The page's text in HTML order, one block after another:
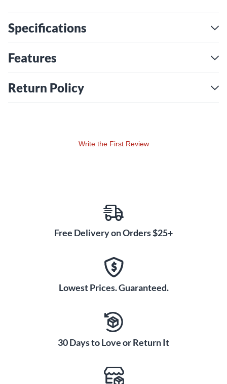
Specifications
Features
Return Policy
Write the First Review
Free Delivery on Orders $25+
Lowest Prices. Guaranteed.
30 Days to Love or Return It